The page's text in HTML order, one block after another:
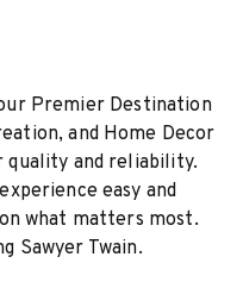
Premier Destination
and Home Decor
quality and reliability.
easy and
what matters most.
Sawyer Twain.